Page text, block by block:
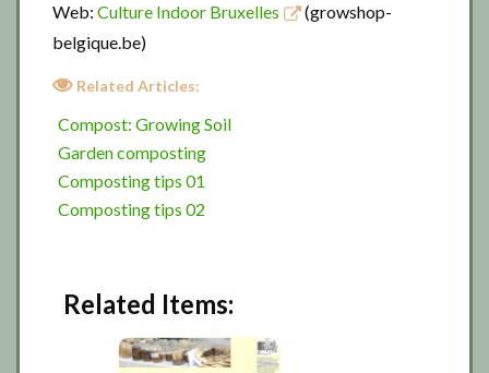
Web: Culture Indoor Bruxelles
(growshop-
belgique.be)
Related Articles:
Compost: Growing Soil
Garden composting
Composting tips 01
Composting tips 02
Related Items: